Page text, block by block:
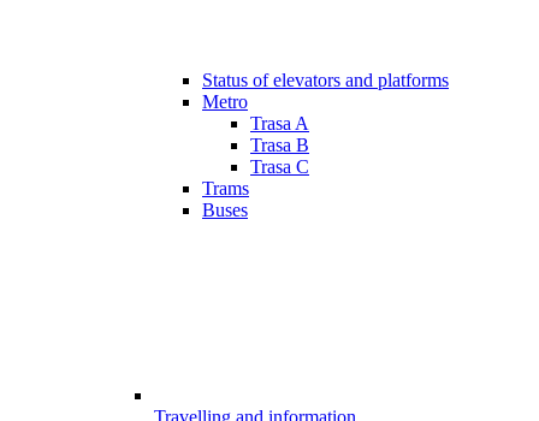
Status of elevators and platforms
Metro
Trasa A
Trasa B
Trasa C
Trams
Buses
Travelling and information